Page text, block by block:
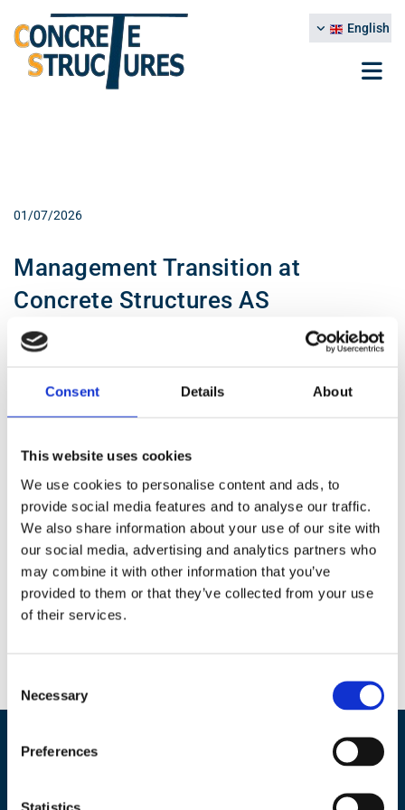
Consent Details About
This website uses cookies
We use cookies to personalise content and ads, to
provide social media features and to analyse our traffic.
We also share information about your use of our site with
our social media, advertising and analytics partners who
may combine it with other information that you’ve
provided to them or that they’ve collected from your use
of their services.
Selection
Necessary
Preferences
Statistics
English
01/07/2026
Management Transition at
Concrete Structures AS
We would like to inform that, effective 1 July 2026, Christer With will
succeeding Kåre O. Hæreid.
as a Senior Engineer, where he will remain actively involved in
This transition has been carefully planned to ensure continuity and
will not result in any changes to our services or commitments.
0
Concrete Structures AS